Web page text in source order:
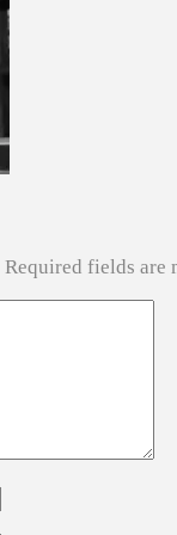
Required fields are